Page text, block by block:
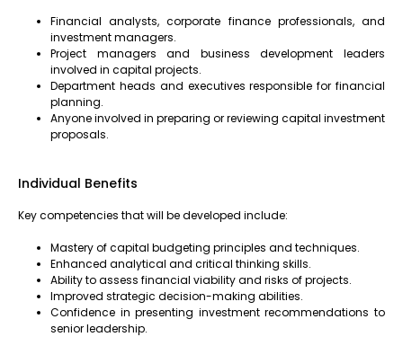
Financial analysts, corporate finance professionals, and
investment managers.
Project managers and business development leaders
involved in capital projects.
Department heads and executives responsible for financial
planning.
Anyone involved in preparing or reviewing capital investment
proposals.
Individual Benefits
Key competencies that will be developed include:
Mastery of capital budgeting principles and techniques.
Enhanced analytical and critical thinking skills.
Ability to assess financial viability and risks of projects.
Improved strategic decision-making abilities.
Confidence in presenting investment recommendations to
senior leadership.